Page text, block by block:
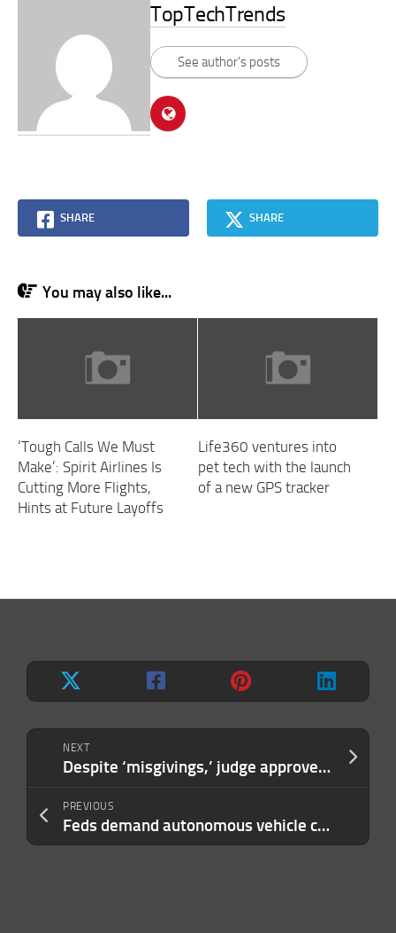
NEXT
Despite ‘misgivings,’ judge approves Elon Musk’s $1.5 million SEC settlement
PREVIOUS
Feds demand autonomous vehicle companies stop interfering with first responders
TopTechTrends
See author's posts
SHARE SHARE
You may also like...
‘Tough Calls We Must
Make’: Spirit Airlines Is
Cutting More Flights,
Hints at Future Layoffs
Life360 ventures into
pet tech with the launch
of a new GPS tracker